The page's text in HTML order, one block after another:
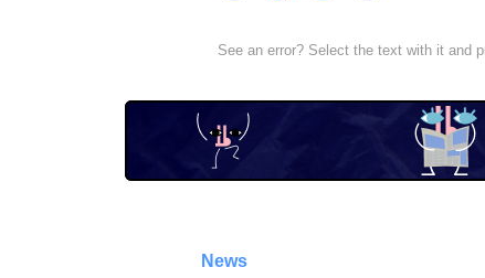
See an error? Select the text with it and
News